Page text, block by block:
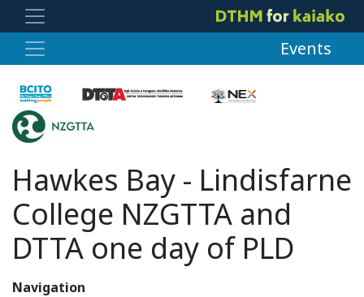
Events
Hawkes Bay - Lindisfarne
College NZGTTA and
DTTA one day of PLD
Navigation